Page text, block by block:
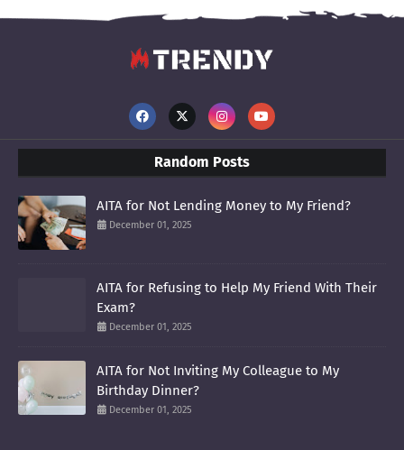
Random Posts
AITA for Not Lending Money to My Friend?
December 01, 2025
AITA for Refusing to Help My Friend With Their
Exam?
December 01, 2025
AITA for Not Inviting My Colleague to My
Birthday Dinner?
December 01, 2025